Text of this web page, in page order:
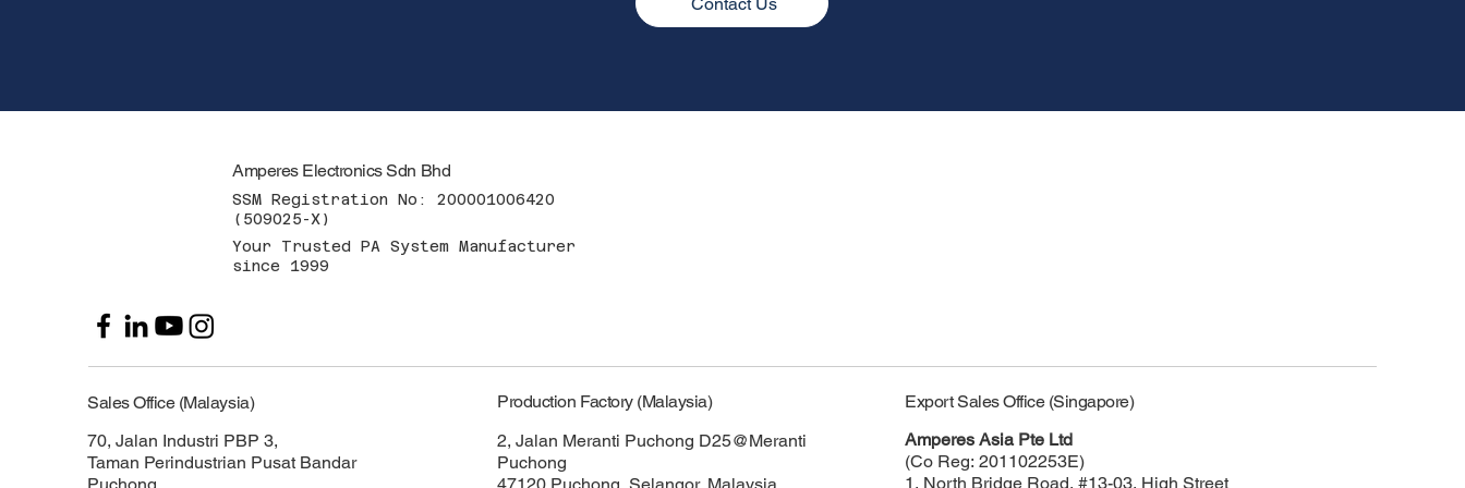
Sales Office (Malaysia)
70, Jalan Industri PBP 3,
Taman Perindustrian Pusat Bandar
Puchong,
Production Factory (Malaysia)
2, Jalan Meranti Puchong D25@Meranti
Puchong
47120 Puchong, Selangor, Malaysia
Export Sales Office (Singapore)
Amperes Asia Pte Ltd
(Co Reg: 201102253E)
1, North Bridge Road, #13-03, High Street
Amperes Electronics Sdn Bhd
SSM Registration No: 200001006420
(509025-X)
Your Trusted PA System Manufacturer
since 1999